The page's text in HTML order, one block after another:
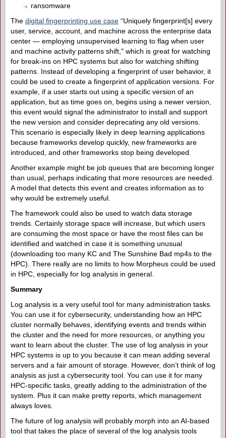
ransomware
The digital fingerprinting use case “Uniquely fingerprint[s] every
user, service, account, and machine across the enterprise data
center — employing unsupervised learning to flag when user
and machine activity patterns shift," which is great for watching
for break-ins on HPC systems but also for watching shifting
patterns. Instead of developing a fingerprint of user behavior, it
could be used to create a fingerprint of application versions. For
example, if a user starts out using a specific version of an
application, but as time goes on, begins using a newer version,
this event would signal the administrator to install and support
the new version and consider deprecating any old versions.
This scenario is especially likely in deep learning applications
because frameworks develop quickly, new frameworks are
introduced, and other frameworks stop being developed.
Another example might be job queues that are becoming longer
than usual, perhaps indicating that more resources are needed.
A model that detects this event and creates information as to
why would be extremely useful.
The framework could also be used to watch data storage
trends. Certainly storage space will increase, but which users
are consuming the most space or have the most files can be
identified and watched in case it is something unusual
(downloading too many KC and The Sunshine Bad mp4s to the
HPC). There really are no limits to how Morpheus could be used
in HPC, especially for log analysis in general.
Summary
Log analysis is a very useful tool for many administration tasks.
You can use it for cybersecurity, understanding how an HPC
cluster normally behaves, identifying events and trends within
the cluster and the need for more resources, or anything you
want to learn about the cluster. The use of log analysis in your
HPC systems is up to you because it can mean adding several
servers and a fair amount of storage. However, don’t think of log
analysis as just a cybersecurity tool. You can use it for many
HPC-specific tasks, greatly adding to the administration of the
system. Plus it can make pretty reports, which management
always loves.
The future of log analysis will probably morph into an AI-based
tool that takes the place of several of the log analysis tools